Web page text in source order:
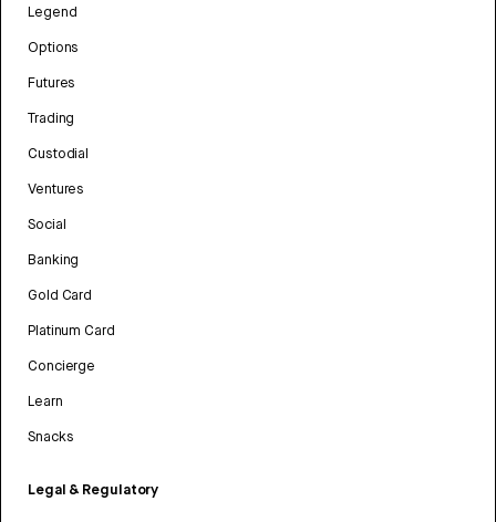
Legend
Options
Futures
Trading
Custodial
Ventures
Social
Banking
Gold Card
Platinum Card
Concierge
Learn
Snacks
Legal & Regulatory